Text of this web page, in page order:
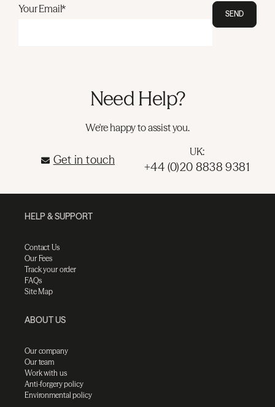
Your Email* SEND
Need Help?
We're happy to assist you.
Get in touch
UK:
+44 (0)20 8838 9381
HELP & SUPPORT
Contact Us
Our Fees
Track your order
FAQs
Site Map
ABOUT US
Our company
Our team
Work with us
Anti-forgery policy
Environmental policy